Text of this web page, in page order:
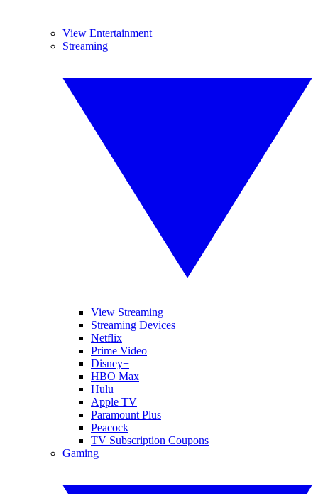
View Entertainment
Streaming
View Streaming
Streaming Devices
Netflix
Prime Video
Disney+
HBO Max
Hulu
Apple TV
Paramount Plus
Peacock
TV Subscription Coupons
Gaming